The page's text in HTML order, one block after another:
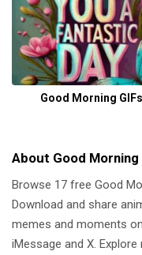
Good Morning GIFs
About Good Morning
Browse 17 free Good
Download and share
memes and moments
iMessage and X. Explore